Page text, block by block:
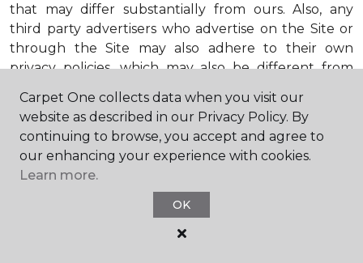
that may differ substantially from ours. Also, any
third party advertisers who advertise on the Site or
through the Site may also adhere to their own
privacy policies, which may also be different from
or business You reach by "clicking" on a link on the
Site, You are subject to the privacy policies of that
third party. We encourage You to ask questions
before You disclose Your personal information to
others. Unless otherwise notified, we will not collect
personal health information from You. If in the
future we do collect such personal health
information, we will do so in compliance with our
Carpet One collects data when you visit our
website as described in our Privacy Policy. By
continuing to browse, you accept and agree to
our enhancing your experience with cookies.
Learn more.
OK